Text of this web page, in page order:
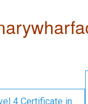
4 Certificate in